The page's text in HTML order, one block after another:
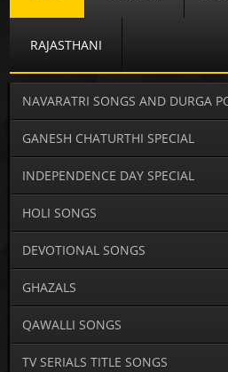
RAJASTHANI
NAVARATRI SONGS AND DURGA
GANESH CHATURTHI SPECIAL
INDEPENDENCE DAY SPECIAL
HOLI SONGS
DEVOTIONAL SONGS
GHAZALS
QAWALLI SONGS
TV SERIALS TITLE SONGS